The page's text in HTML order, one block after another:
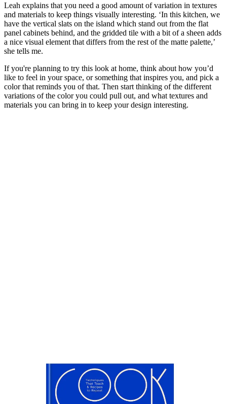
Leah explains that you need a good amount of variation in textures
and materials to keep things visually interesting. ‘In this kitchen, we
have the vertical slats on the island which stand out from the flat
panel cabinets behind, and the gridded tile with a bit of a sheen adds
a nice visual element that differs from the rest of the matte palette,’
she tells me.
If you're planning to try this look at home, think about how you’d
like to feel in your space, or something that inspires you, and pick a
color that reminds you of that. Then start thinking of the different
variations of the color you could pull out, and what textures and
materials you can bring in to keep your design interesting.